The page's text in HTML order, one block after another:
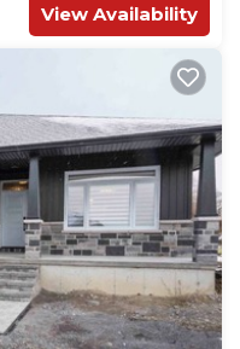
View Availability